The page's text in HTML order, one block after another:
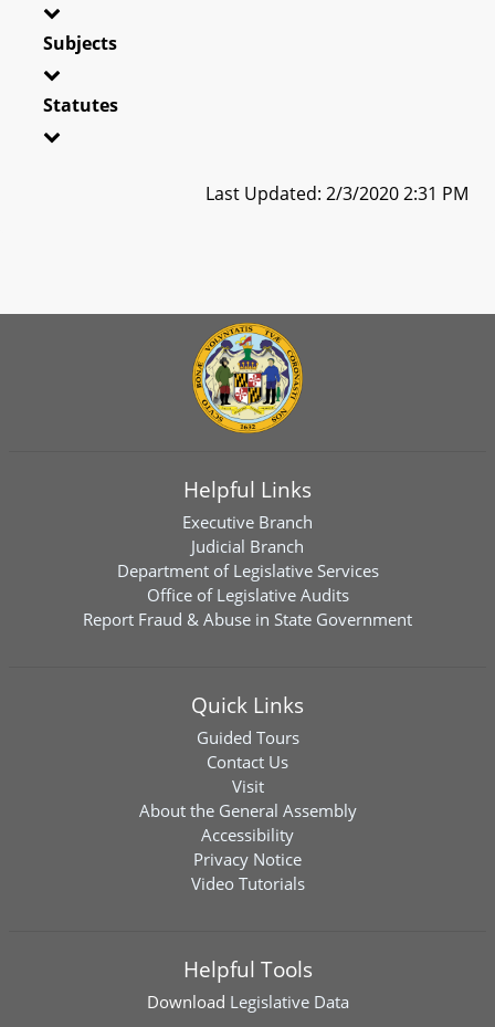
Subjects
Statutes
Last Updated: 2/3/2020 2:31 PM
Helpful Links
Executive Branch
Judicial Branch
Department of Legislative Services
Office of Legislative Audits
Report Fraud & Abuse in State Government
Quick Links
Guided Tours
Contact Us
Visit
About the General Assembly
Accessibility
Privacy Notice
Video Tutorials
Helpful Tools
Download Legislative Data